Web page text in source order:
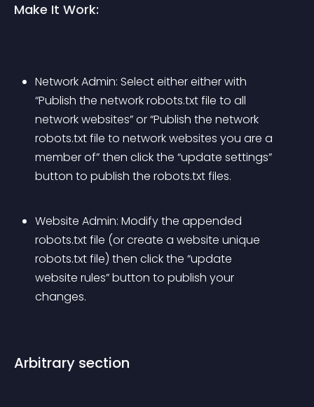
Make It Work:
Network Admin: Select either either with
“Publish the network robots.txt file to all
network websites” or “Publish the network
robots.txt file to network websites you are a
member of” then click the “update settings”
button to publish the robots.txt files.
Website Admin: Modify the appended
robots.txt file (or create a website unique
robots.txt file) then click the “update
website rules” button to publish your
changes.
Arbitrary section